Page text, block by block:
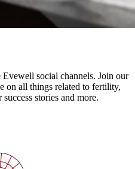
social channels. Join our
on all things related to fertility,
stories and more.